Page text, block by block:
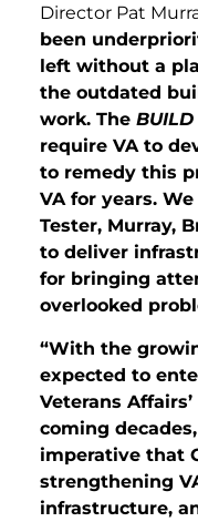
Director Pat
been
left without a
the outdated
work. The
require VA to
to remedy this
VA for years.
Tester, Murray,
to deliver
for bringing
overlooked
“With the
expected to
Veterans
coming
imperative that
strengthening
infrastructure,